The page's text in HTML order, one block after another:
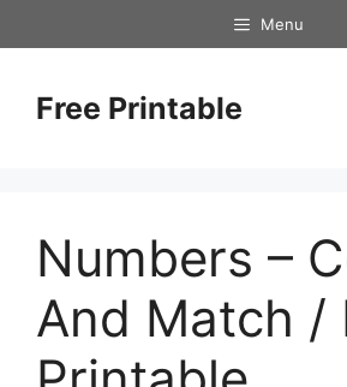
to
Menu
Free Printable
Numbers –
And Match /